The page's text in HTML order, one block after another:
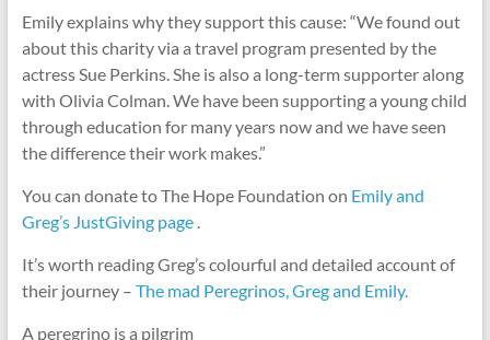
Emily explains why they support this cause: “We found out
about this charity via a travel program presented by the
actress Sue Perkins. She is also a long-term supporter along
with Olivia Colman. We have been supporting a young child
through education for many years now and we have seen
the difference their work makes.”
You can donate to The Hope Foundation on Emily and
Greg’s JustGiving page.
It’s worth reading Greg’s colourful and detailed account of
their journey – The mad Peregrinos, Greg and Emily.
A peregrino is a pilgrim